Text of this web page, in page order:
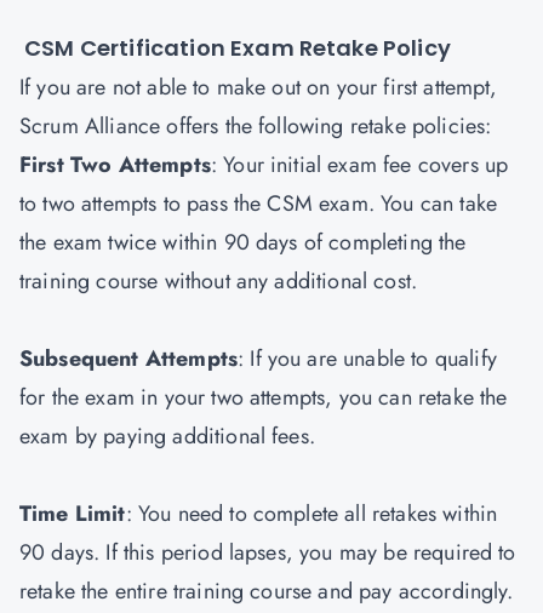
CSM Certification Exam Retake Policy
If you are not able to make out on your first attempt,
Scrum Alliance offers the following retake policies:
First Two Attempts: Your initial exam fee covers up
to two attempts to pass the CSM exam. You can take
the exam twice within 90 days of completing the
training course without any additional cost.
Subsequent Attempts: If you are unable to qualify
for the exam in your two attempts, you can retake the
exam by paying additional fees.
Time Limit: You need to complete all retakes within
90 days. If this period lapses, you may be required to
retake the entire training course and pay accordingly.